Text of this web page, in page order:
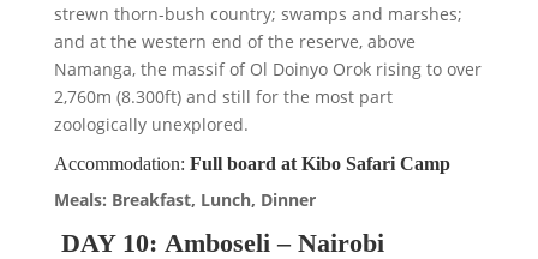
strewn thorn-bush country; swamps and marshes;
and at the western end of the reserve, above
Namanga, the massif of Ol Doinyo Orok rising to over
2,760m (8.300ft) and still for the most part
zoologically unexplored.
Accommodation: Full board at Kibo Safari Camp
Meals: Breakfast, Lunch, Dinner
DAY 10: Amboseli – Nairobi